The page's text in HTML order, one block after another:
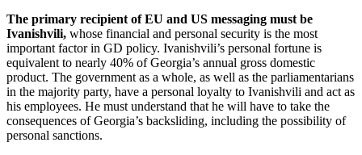
The primary recipient of EU and US messaging must be
Ivanishvili, whose financial and personal security is the most
important factor in GD policy. Ivanishvili’s personal fortune is
equivalent to nearly 40% of Georgia’s annual gross domestic
product. The government as a whole, as well as the parliamentarians
in the majority party, have a personal loyalty to Ivanishvili and act as
his employees. He must understand that he will have to take the
consequences of Georgia’s backsliding, including the possibility of
personal sanctions.